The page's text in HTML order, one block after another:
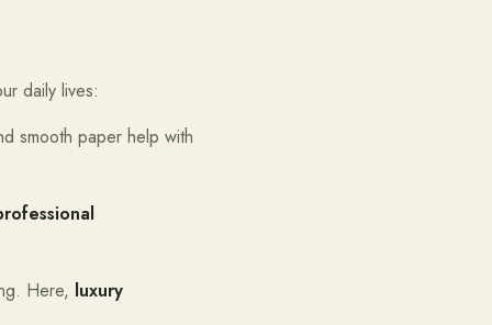
daily lives:
smooth paper help with
Here, luxury